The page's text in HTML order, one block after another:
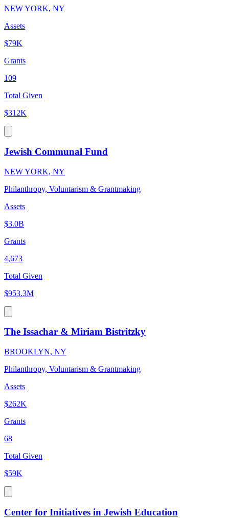
NEW YORK, NY
Assets
$79K
Grants
109
Total Given
$312K
Jewish Communal Fund
NEW YORK, NY
Philanthropy, Voluntarism & Grantmaking
Assets
$3.0B
Grants
4,673
Total Given
$953.3M
The Issachar & Miriam Bistritzky
BROOKLYN, NY
Philanthropy, Voluntarism & Grantmaking
Assets
$262K
Grants
68
Total Given
$59K
Center for Initiatives in Jewish Education